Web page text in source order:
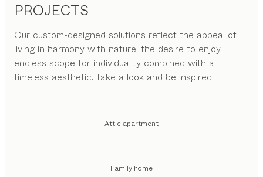
PROJECTS
Our custom-designed solutions reflect the appeal of
living in harmony with nature, the desire to enjoy
endless scope for individuality combined with a
timeless aesthetic. Take a look and be inspired.
Attic apartment
Family home